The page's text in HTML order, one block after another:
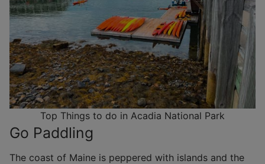
Top Things to do in Acadia National Park
Go Paddling
The coast of Maine is peppered with islands and the